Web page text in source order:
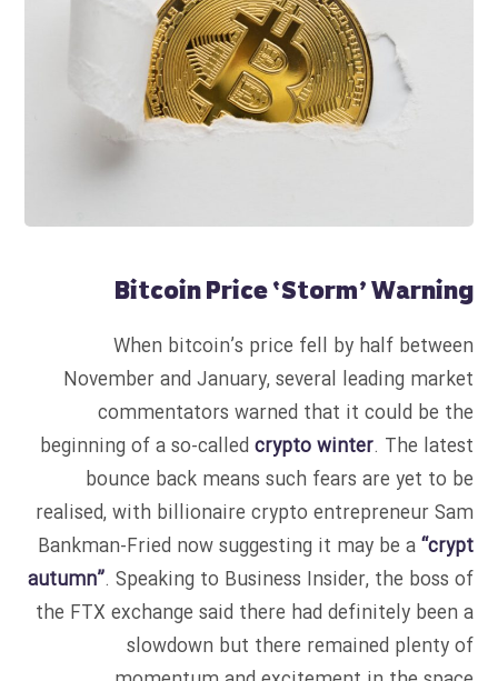
Bitcoin Price ‘Storm’ Warning
When bitcoin’s price fell by half between
November and January, several leading market
commentators warned that it could be the
beginning of a so-called crypto winter. The latest
bounce back means such fears are yet to be
realised, with billionaire crypto entrepreneur Sam
Bankman-Fried now suggesting it may be a“crypt
autumn”. Speaking to Business Insider, the boss of
the FTX exchange said there had definitely been a
slowdown but there remained plenty of